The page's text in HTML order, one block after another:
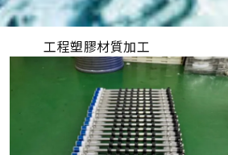
工程塑膠材質加工